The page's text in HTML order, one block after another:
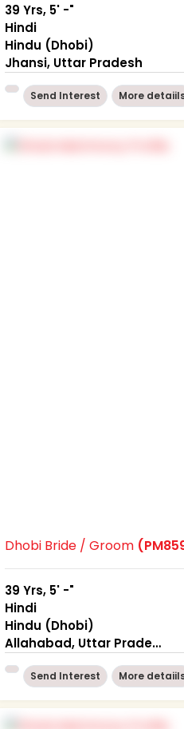
39 Yrs, 5' -"
Hindi
Hindu (Dhobi)
Jhansi, Uttar Pradesh
Send Interest More
Dhobi Bride / Groom
39 Yrs, 5' -"
Hindi
Hindu (Dhobi)
Allahabad, Uttar Pradesh
Send Interest More